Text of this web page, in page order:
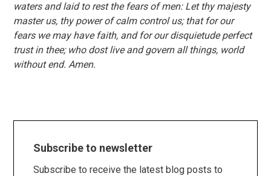
waters and laid to rest the fears of men: Let thy majesty
master us, thy power of calm control us; that for our
fears we may have faith, and for our disquietude perfect
trust in thee; who dost live and govern all things, world
without end. Amen.
Subscribe to newsletter
Subscribe to receive the latest blog posts to